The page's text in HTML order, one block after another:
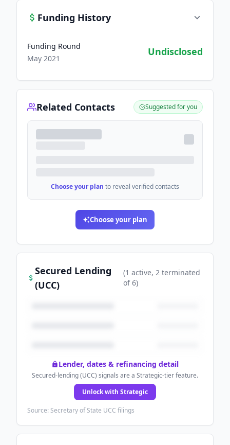
Funding History
Funding Round
May 2021
Undisclosed
Related Contacts Suggested for you
Choose your plan to reveal verified contacts
Choose your plan
Secured Lending
(UCC)
(1 active, 2 terminated
of6)
Lender, dates & refinancing detail
Secured-lending (UCC) signals are a Strategic-tier feature.
Unlock with Strategic
Source: Secretary of State UCC filings